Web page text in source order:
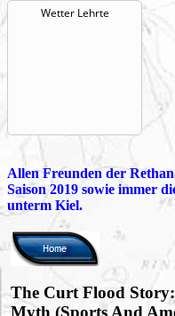
Wetter Lehrte
Allen Freunden der
Saison 2019 sowie immer
unterm Kiel.
The Curt Flood
Myth (Sports And